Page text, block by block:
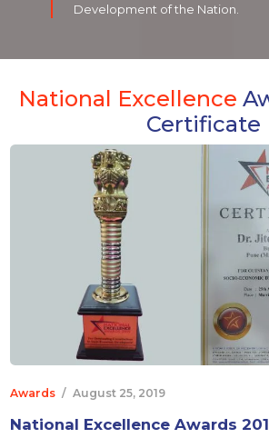
Development of the Nation.
National Excellence
Certificate
Awards / August 25, 2019
National Excellence Awards